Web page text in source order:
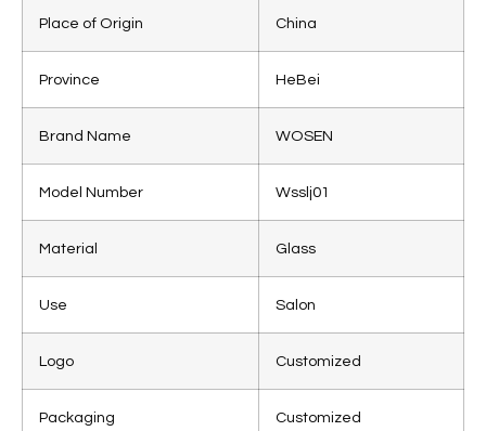
Place of Origin China
Province HeBei
Brand Name WOSEN
Model Number Wsslj01
Material Glass
Use Salon
Logo Customized
Packaging Customized